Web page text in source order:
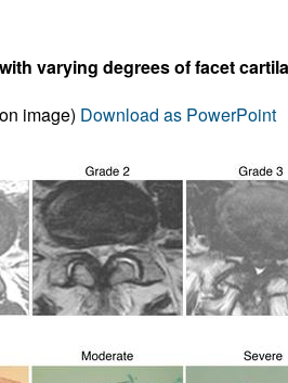
Oncology
varying degrees of facet
image) Download as PowerPoint